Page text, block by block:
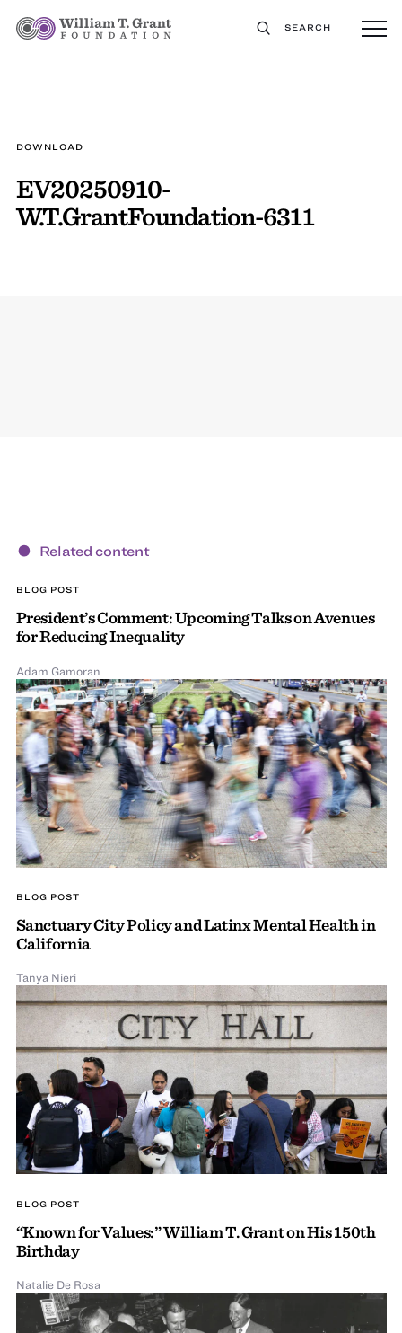
SEARCH
DOWNLOAD
EV20250910-
W.T.GrantFoundation-6311
Related content
BLOG POST
President’s Comment: Upcoming Talks on Avenues
for Reducing Inequality
Adam Gamoran
BLOG POST
Sanctuary City Policy and Latinx Mental Health in
California
Tanya Nieri
BLOG POST
“Known for Values:” William T. Grant on His 150th
Birthday
Natalie De Rosa